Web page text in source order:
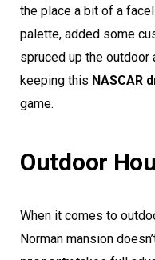
the place a bit of a
palette, added some
spruced up the outdoor
keeping this NASCAR
game.
Outdoor
When it comes to
Norman mansion